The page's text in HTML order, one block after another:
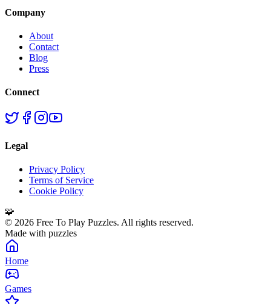
Company
About
Contact
Blog
Press
Connect
Legal
Privacy Policy
Terms of Service
Cookie Policy
🧩
© 2026 Free To Play Puzzles. All rights reserved.
Made with puzzles
Home
Games